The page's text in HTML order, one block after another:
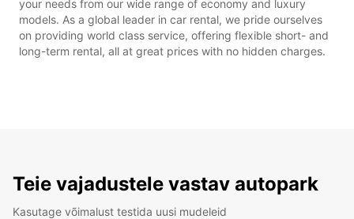
your needs from our wide range of economy and luxury
models. As a global leader in car rental, we pride ourselves
on providing world class service, offering flexible short- and
long-term rental, all at great prices with no hidden charges.
Teie vajadustele vastav autopark
Kasutage võimalust testida uusi mudeleid